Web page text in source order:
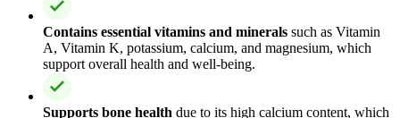
Contains essential vitamins and minerals such as Vitamin
A, Vitamin K, potassium, calcium, and magnesium, which
support overall health and well-being.
Supports bone health due to its high calcium content, which